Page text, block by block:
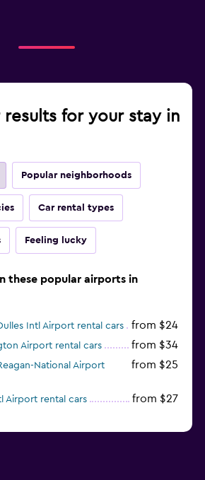
results for your stay in
Popular neighborhoods
Car rental types
Feeling lucky
these popular airports in
Intl Airport rental cars from $24
Airport rental cars from $34
National Airport
from $25
Airport rental cars from $27